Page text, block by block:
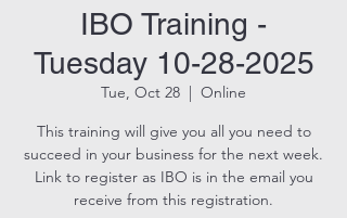
IBO Training -
Tuesday 10-28-2025
Tue, Oct 28
  |
Online
This training will give you all you need to
succeed in your business for the next week.
Link to register as IBO is in the email you
receive from this registration.